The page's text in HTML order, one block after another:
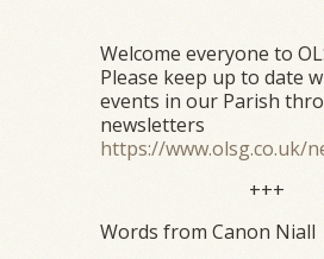
Welcome everyone to
Please keep up to date
events in our Parish
newsletters
https://www.olsg.co.uk/
+++
Words from Canon Niall